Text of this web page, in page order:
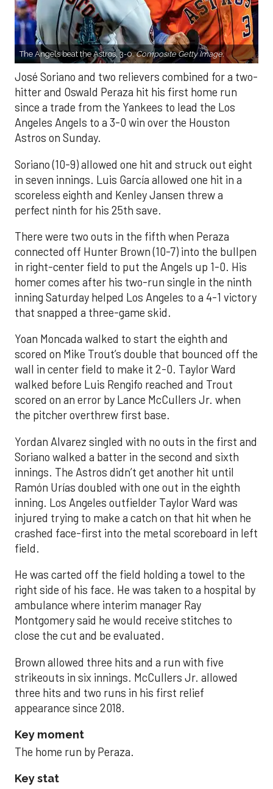
The Angels beat the Astros, 3-0.Composite Getty Image.
José Soriano and two relievers combined for a two-
hitter and Oswald Peraza hit his first home run
since a trade from the Yankees to lead the Los
Angeles Angels to a 3-0 win over the Houston
Astros on Sunday.
Soriano (10-9) allowed one hit and struck out eight
in seven innings. Luis García allowed one hit in a
scoreless eighth and Kenley Jansen threw a
perfect ninth for his 25th save.
There were two outs in the fifth when Peraza
connected off Hunter Brown (10-7) into the bullpen
in right-center field to put the Angels up 1-0. His
homer comes after his two-run single in the ninth
inning Saturday helped Los Angeles to a 4-1 victory
that snapped a three-game skid.
Yoan Moncada walked to start the eighth and
scored on Mike Trout’s double that bounced off the
wall in center field to make it 2-0. Taylor Ward
walked before Luis Rengifo reached and Trout
scored on an error by Lance McCullers Jr. when
the pitcher overthrew first base.
Yordan Alvarez singled with no outs in the first and
Soriano walked a batter in the second and sixth
innings. The Astros didn’t get another hit until
Ramón Urías doubled with one out in the eighth
inning. Los Angeles outfielder Taylor Ward was
injured trying to make a catch on that hit when he
crashed face-first into the metal scoreboard in left
field.
He was carted off the field holding a towel to the
right side of his face. He was taken to a hospital by
ambulance where interim manager Ray
Montgomery said he would receive stitches to
close the cut and be evaluated.
Brown allowed three hits and a run with five
strikeouts in six innings. McCullers Jr. allowed
three hits and two runs in his first relief
appearance since 2018.
Key moment
The home run by Peraza.
Key stat